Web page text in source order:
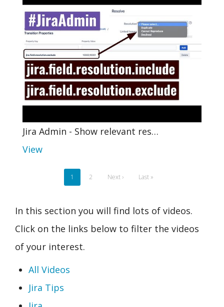
Jira Admin - Show relevant res…
View
Current
page
1 Page
2
Next
Next ›
Last
Last »
In this section you will find lots of videos.
Click on the links below to filter the videos
of your interest.
All Videos
Jira Tips